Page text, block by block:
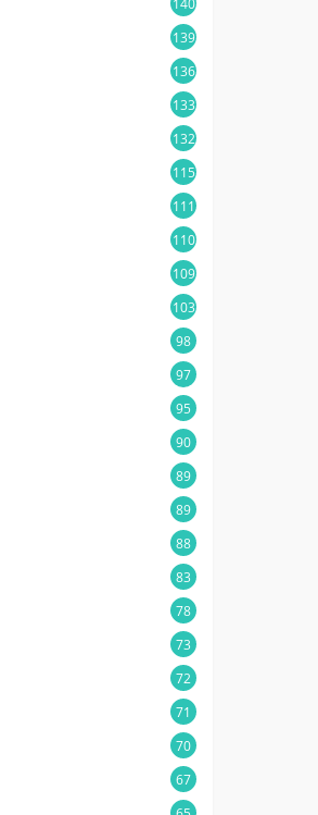
139
136
133
132
115
111
110
109
103
98
97
95
90
89
89
88
83
78
73
72
71
70
67